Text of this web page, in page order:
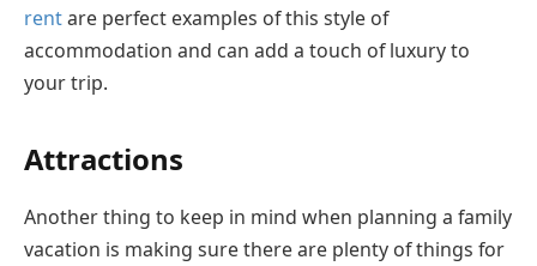
rentare perfect examples of this style of
accommodation and can add a touch of luxury to
your trip.
Attractions
Another thing to keep in mind when planning a family
vacation is making sure there are plenty of things for